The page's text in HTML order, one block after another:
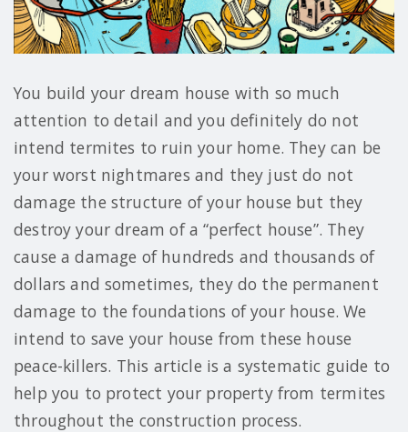
You build your dream house with so much
attention to detail and you definitely do not
intend termites to ruin your home. They can be
your worst nightmares and they just do not
damage the structure of your house but they
destroy your dream of a “perfect house”. They
cause a damage of hundreds and thousands of
dollars and sometimes, they do the permanent
damage to the foundations of your house. We
intend to save your house from these house
peace-killers. This article is a systematic guide to
help you to protect your property from termites
throughout the construction process.